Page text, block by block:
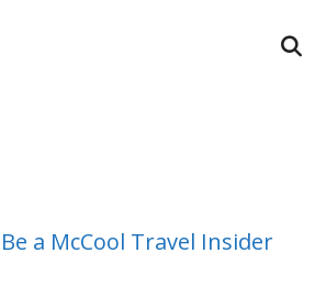
Be a McCool Travel Insider